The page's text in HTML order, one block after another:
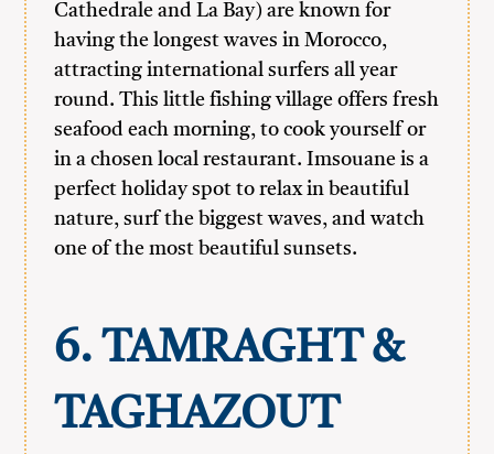
Cathedrale and La Bay) are known for
having the longest waves in Morocco,
attracting international surfers all year
round. This little fishing village offers fresh
seafood each morning, to cook yourself or
in a chosen local restaurant. Imsouane is a
perfect holiday spot to relax in beautiful
nature, surf the biggest waves, and watch
one of the most beautiful sunsets.
6. TAMRAGHT &
TAGHAZOUT